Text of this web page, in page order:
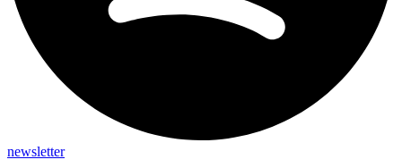
newsletter